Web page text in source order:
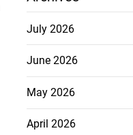
July 2026
June 2026
May 2026
April 2026